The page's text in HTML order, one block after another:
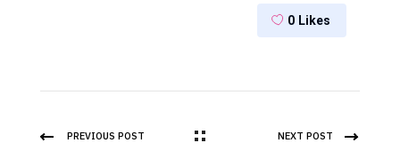
0 Likes
PREVIOUS POST NEXT POST